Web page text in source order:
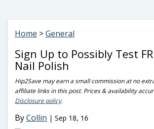
Home >General
Sign Up to Possibly Test
Nail Polish
Hip2Save may earn a small commission at no
affiliate links in this post. Prices & availability
Disclosure policy.
ByCollin | Sep 18, 16